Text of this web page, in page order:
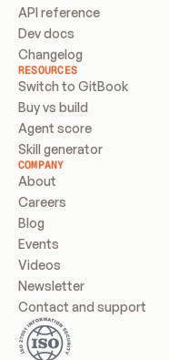
API reference
Dev docs
Changelog
RESOURCES
Switch to GitBook
Buy vs build
Agent score
Skill generator
COMPANY
About
Careers
Blog
Events
Videos
Newsletter
Contact and support